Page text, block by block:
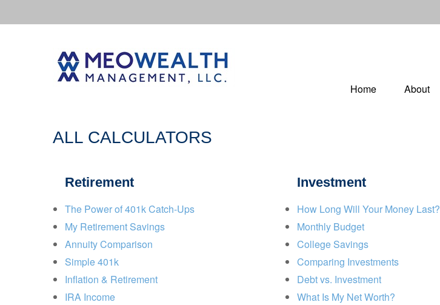
Home About
ALL CALCULATORS
Retirement
The Power of 401k Catch-Ups
My Retirement Savings
Annuity Comparison
Simple 401k
Inflation & Retirement
IRA Income
Investment
How Long Will Your Money Last?
Monthly Budget
College Savings
Comparing Investments
Debt vs. Investment
What Is My Net Worth?